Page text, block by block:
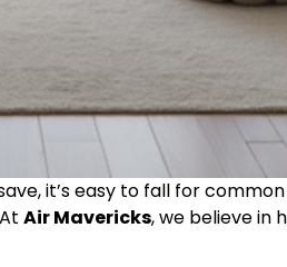
it’s easy to fall for
Air Mavericks, we believe in